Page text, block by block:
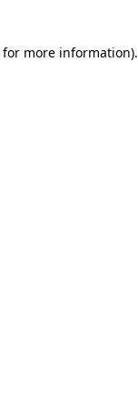
for more information).